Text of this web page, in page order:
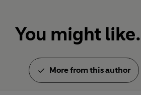
You might
More from this author